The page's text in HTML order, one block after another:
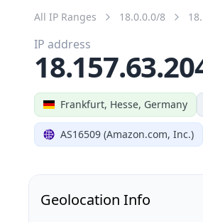
All IP Ranges 18.0.0.0/8
Frankfurt, Hesse, Germany
AS16509 (Amazon.com, Inc.)
IP address
Geolocation Info